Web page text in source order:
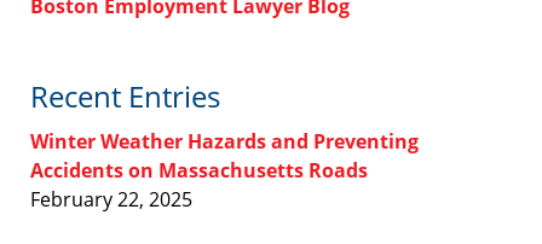
Boston Employment Lawyer Blog
Recent Entries
Winter Weather Hazards and Preventing
Accidents on Massachusetts Roads
February 22, 2025